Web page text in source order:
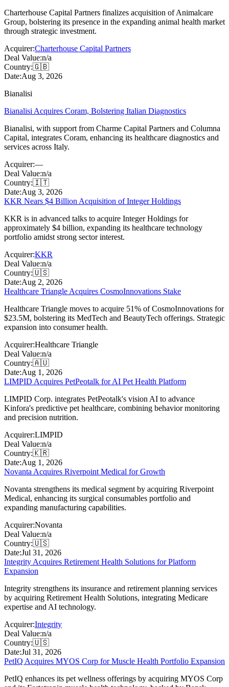
Charterhouse Capital Partners finalizes acquisition of Animalcare
Group, bolstering its presence in the expanding animal health market
through strategic investment.
Acquirer:Charterhouse Capital Partners
Deal Value:n/a
Country:🇬🇧
Date:Aug 3, 2026
Bianalisi
Bianalisi Acquires Coram, Bolstering Italian Diagnostics
Bianalisi, with support from Charme Capital Partners and Columna
Capital, integrates Coram, enhancing its healthcare diagnostics and
services across Italy.
Acquirer:—
Deal Value:n/a
Country:🇮🇹
Date:Aug 3, 2026
KKR Nears $4 Billion Acquisition of Integer Holdings
KKR is in advanced talks to acquire Integer Holdings for
approximately $4 billion, expanding its healthcare technology
portfolio amidst strong sector interest.
Acquirer:KKR
Deal Value:n/a
Country:🇺🇸
Date:Aug 2, 2026
Healthcare Triangle Acquires CosmoInnovations Stake
Healthcare Triangle moves to acquire 51% of CosmoInnovations for
$23.5M, bolstering its MedTech and BeautyTech offerings. Strategic
expansion into consumer health.
Acquirer:Healthcare Triangle
Deal Value:n/a
Country:🇦🇺
Date:Aug 1, 2026
LIMPID Acquires PetPeotalk for AI Pet Health Platform
LIMPID Corp. integrates PetPeotalk's vision AI to advance
Kinfora's predictive pet healthcare, combining behavior monitoring
and precision nutrition.
Acquirer:LIMPID
Deal Value:n/a
Country:🇰🇷
Date:Aug 1, 2026
Novanta Acquires Riverpoint Medical for Growth
Novanta strengthens its medical segment by acquiring Riverpoint
Medical, enhancing its surgical consumables portfolio and
expanding manufacturing capabilities.
Acquirer:Novanta
Deal Value:n/a
Country:🇺🇸
Date:Jul 31, 2026
Integrity Acquires Retirement Health Solutions for Platform
Expansion
Integrity strengthens its insurance and retirement planning services
by acquiring Retirement Health Solutions, integrating Medicare
expertise and AI technology.
Acquirer:Integrity
Deal Value:n/a
Country:🇺🇸
Date:Jul 31, 2026
PetIQ Acquires MYOS Corp for Muscle Health Portfolio Expansion
PetIQ enhances its pet wellness offerings by acquiring MYOS Corp